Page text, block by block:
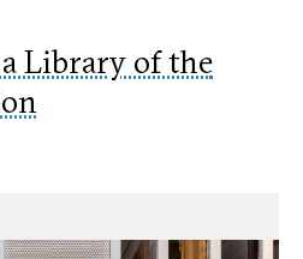
Library of the